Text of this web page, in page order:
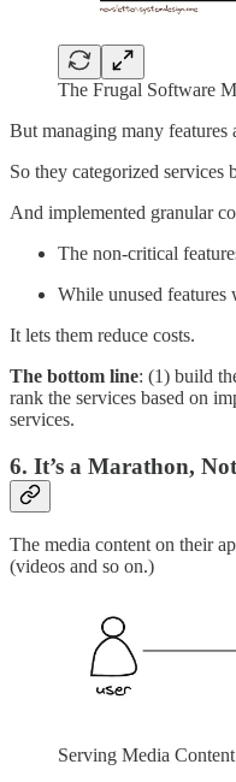
The Frugal Software
But managing many features
So they categorized services
And implemented granular
The non-critical
While unused features
It lets them reduce costs.
The bottom line: (1) build
rank the services based on
services.
6. It’s a Marathon,
The media content on their
(videos and so on.)
Serving Media